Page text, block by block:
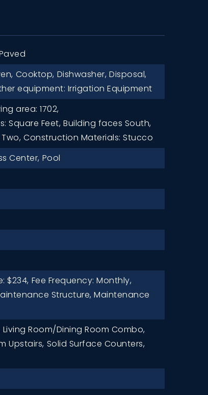
Cooktop, Dishwasher, Disposal,
equipment: Irrigation Equipment
area: 1702,
Square Feet, Building faces South,
Construction Materials: Stucco
Center, Pool
$234, Fee Frequency: Monthly,
Structure, Maintenance
Living Room/Dining Room Combo,
Upstairs, Solid Surface Counters,